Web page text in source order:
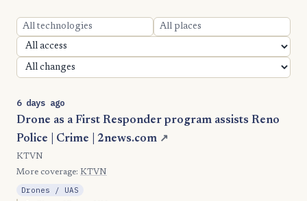
6 days ago
Drone as a First Responder program assists Reno
Police | Crime | 2news.com ↗
KTVN
More coverage: KTVN
Drones / UAS